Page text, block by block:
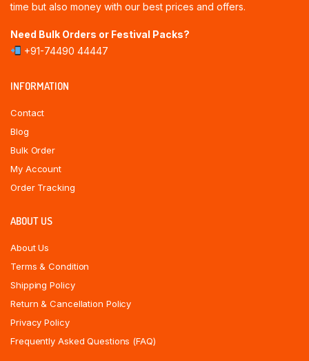
time but also money with our best prices and offers.
Need Bulk Orders or Festival Packs?
+91-74490 44447
INFORMATION
Contact
Blog
Bulk Order
My Account
Order Tracking
ABOUT US
About Us
Terms & Condition
Shipping Policy
Return & Cancellation Policy
Privacy Policy
Frequently Asked Questions (FAQ)